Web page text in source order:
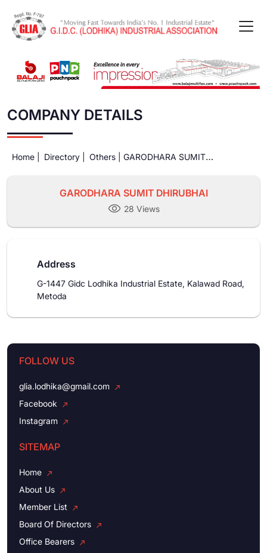
COMPANY DETAILS
Home | Directory |
GARODHARA SUMIT
GARODHARA SUMIT DHIRUBHAI
28 Views
Address
G-1447 Gidc Lodhika Industrial Estate, Kalawad Road,
Metoda
FOLLOW US
glia.lodhika@gmail.com
Facebook
Instagram
SITEMAP
Home
About Us
Member List
Board Of Directors
Office Bearers